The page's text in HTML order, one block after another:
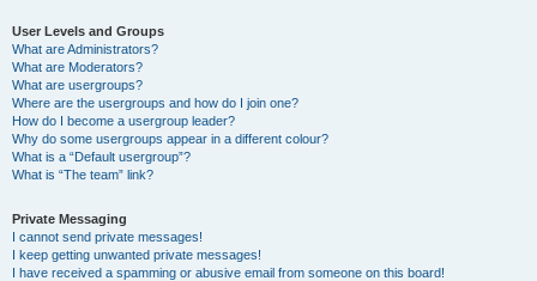
User Levels and Groups
What are Administrators?
What are Moderators?
What are usergroups?
Where are the usergroups and how do I join one?
How do I become a usergroup leader?
Why do some usergroups appear in a different colour?
What is a “Default usergroup”?
What is “The team” link?
Private Messaging
I cannot send private messages!
I keep getting unwanted private messages!
I have received a spamming or abusive email from someone on this board!